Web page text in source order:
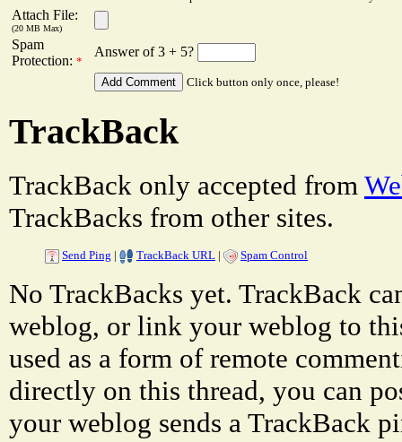
Attach File:
(20 MB Max)
Spam
Protection: *
Answer of 3 + 5?
Click button only once, please!
TrackBack
TrackBack only accepted from
TrackBacks from other sites.
Send Ping | TrackBack URL | Spam Control
No TrackBacks yet. TrackBack
weblog, or link your weblog to
used as a form of remote
directly on this thread, you can
your weblog sends a TrackBack